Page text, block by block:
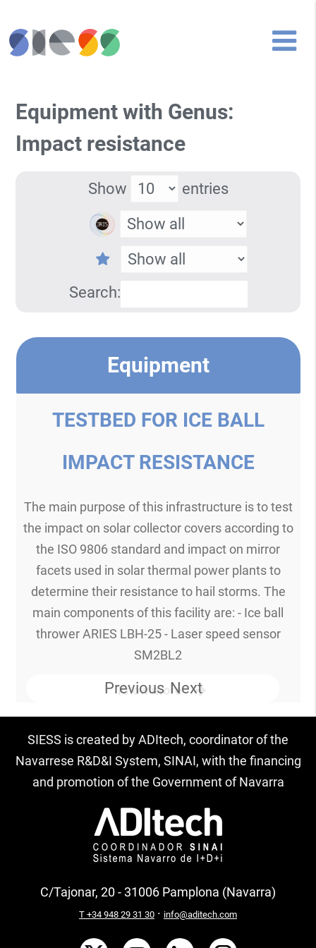
Equipment with Genus:
Impact resistance
Show entries
Search:
Equipment
TESTBED FOR ICE BALL
IMPACT RESISTANCE
The main purpose of this infrastructure is to test
the impact on solar collector covers according to
the ISO 9806 standard and impact on mirror
facets used in solar thermal power plants to
determine their resistance to hail storms. The
main components of this facility are: - Ice ball
thrower ARIES LBH-25 - Laser speed sensor
SM2BL2
Know more
Previous Next
SIESS is created by ADItech, coordinator of the
Navarrese R&D&I System, SINAI, with the financing
and promotion of the Government of Navarra
C/Tajonar, 20 - 31006 Pamplona (Navarra)
T +34 948 29 31 30 · info@aditech.com